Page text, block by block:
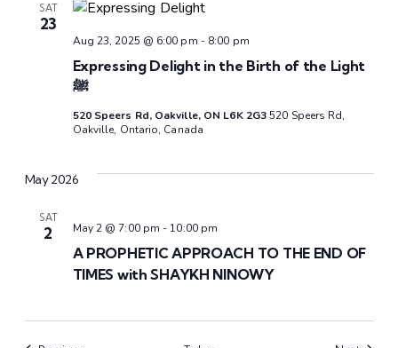
SAT
23
Expressing Delight in the Birth of the Light
ﷺ
Aug 23, 2025 @ 6:00 pm - 8:00 pm
520 Speers Rd, Oakville, ON L6K 2G3520 Speers Rd,
Oakville, Ontario, Canada
May 2026
SAT
2
A PROPHETIC APPROACH TO THE END OF
TIMES with SHAYKH NINOWY
May 2 @ 7:00 pm - 10:00 pm